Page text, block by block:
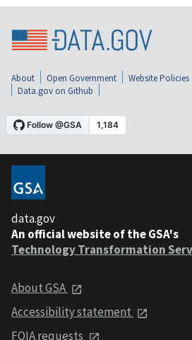
About Open Government Website Policies
Data.gov on Github
data.gov
An official website of the GSA's
Technology Transformation
About GSA
Accessibility statement
FOIA requests